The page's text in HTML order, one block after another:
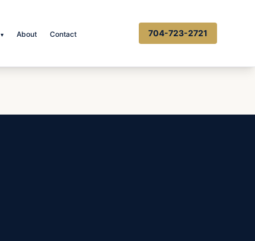
▾ About Contact 704-723-2721